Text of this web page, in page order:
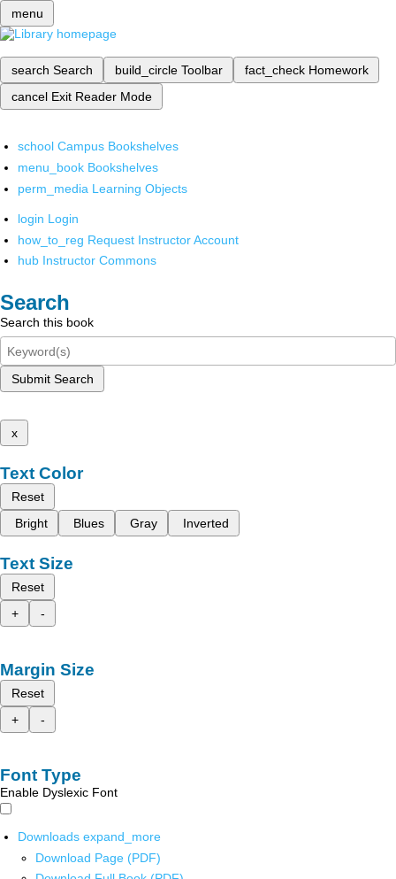
menu
search Search build_circle Toolbar fact_check Homework
cancel Exit Reader Mode
school Campus Bookshelves
menu_book Bookshelves
perm_media Learning Objects
login Login
how_to_reg Request Instructor Account
hub Instructor Commons
Search
Search this book
Submit Search
x
Text Color
Reset
Bright
Blues Gray Inverted
Text Size
Reset
+
-
Margin Size
Reset
+
-
Font Type
Enable Dyslexic Font
Downloads expand_more
Download Page (PDF)